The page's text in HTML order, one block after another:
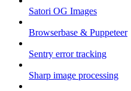
Satori OG Images
Browserbase & Puppeteer
Sentry error tracking
Sharp image processing